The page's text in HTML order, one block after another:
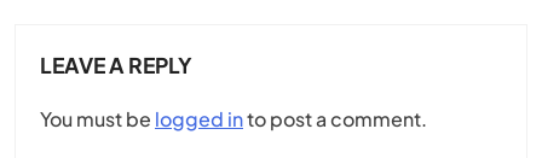
LEAVE A REPLY
You must be logged into post a comment.